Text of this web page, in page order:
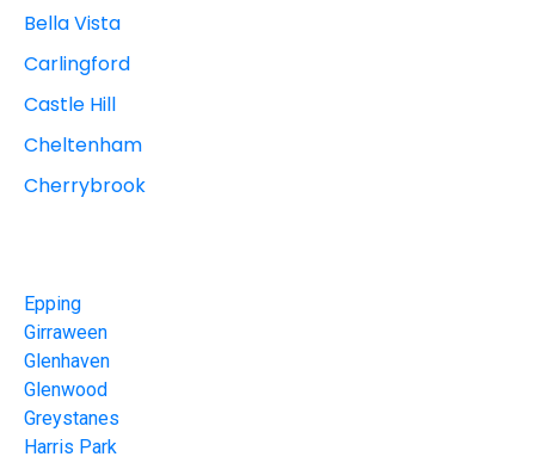
Bella Vista
Carlingford
Castle Hill
Cheltenham
Cherrybrook
Epping
Girraween
Glenhaven
Glenwood
Greystanes
Harris Park